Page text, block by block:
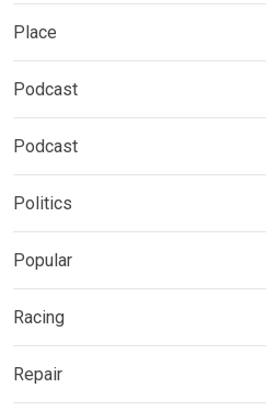
Place
Podcast
Podcast
Politics
Popular
Racing
Repair